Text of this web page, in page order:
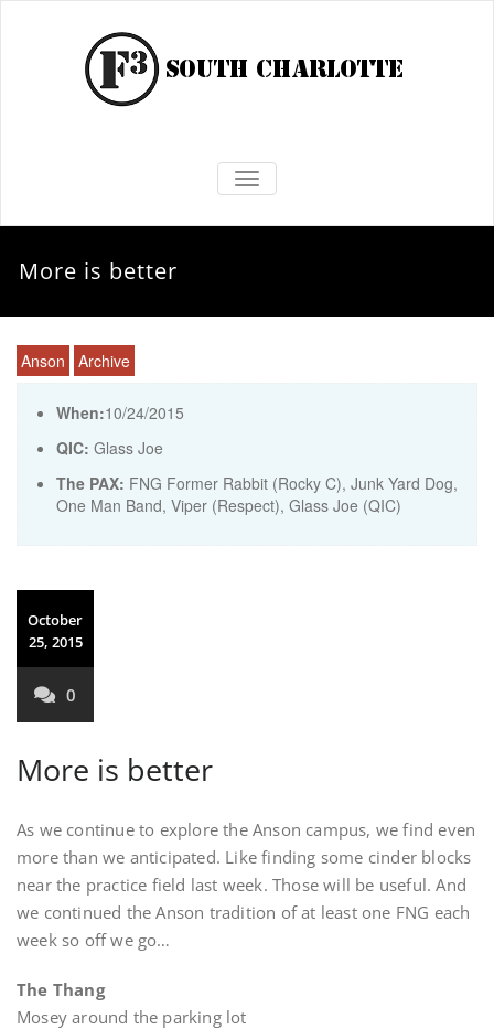
TOGGLE NAVIGATION
More is better
Anson Archive
When:10/24/2015
QIC: Glass Joe
The PAX: FNG Former Rabbit (Rocky C), Junk Yard Dog,
One Man Band, Viper (Respect), Glass Joe (QIC)
October
25, 2015
0
More is better
As we continue to explore the Anson campus, we find even
more than we anticipated. Like finding some cinder blocks
near the practice field last week. Those will be useful. And
we continued the Anson tradition of at least one FNG each
week so off we go…
The Thang
Mosey around the parking lot